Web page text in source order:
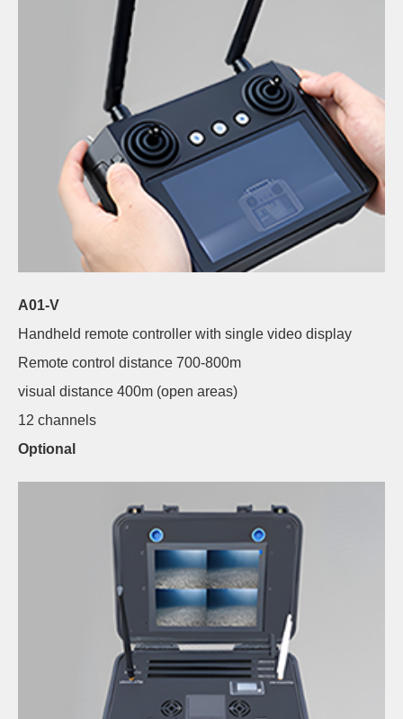
A01-V
Handheld remote controller with single video display
Remote control distance 700-800m
visual distance 400m (open areas)
12 channels
Optional